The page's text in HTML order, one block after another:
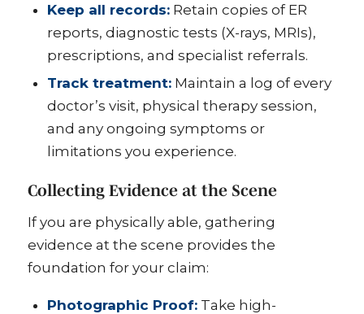
Keep all records:Retain copies of ER
reports, diagnostic tests (X-rays, MRIs),
prescriptions, and specialist referrals.
Track treatment:Maintain a log of every
doctor’s visit, physical therapy session,
and any ongoing symptoms or
limitations you experience.
Collecting Evidence at the Scene
If you are physically able, gathering
evidence at the scene provides the
foundation for your claim:
Photographic Proof:Take high-